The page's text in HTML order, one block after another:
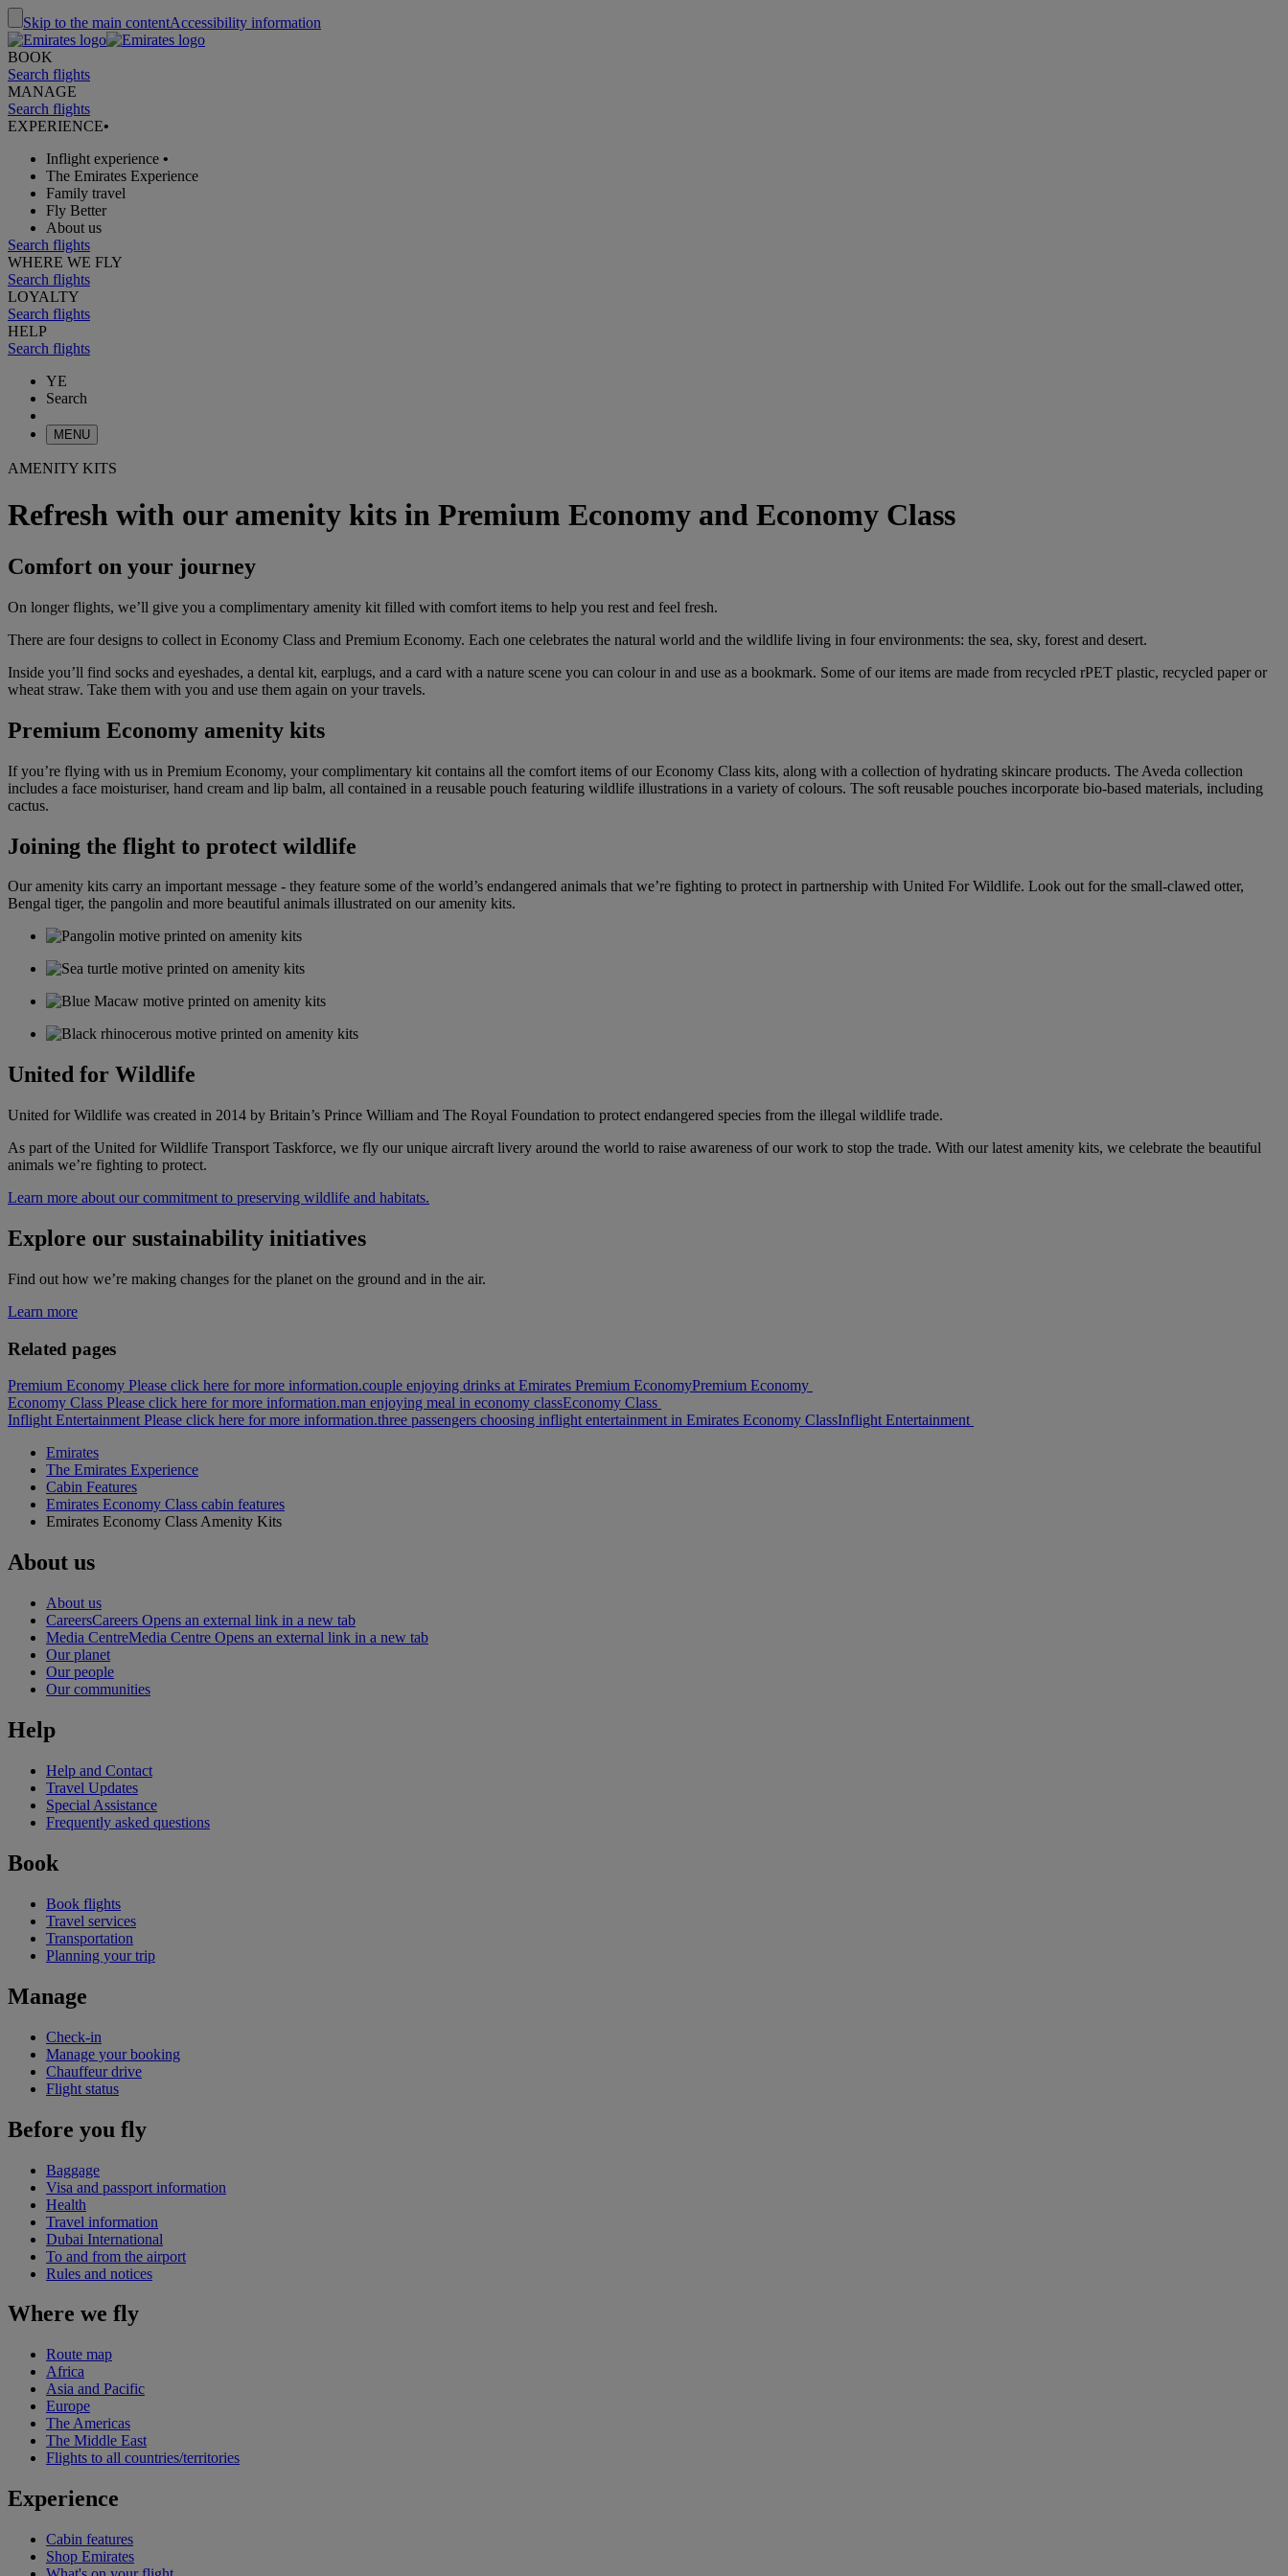
Skip to the main contentAccessibility information
BOOK
Search flights
MANAGE
Search flights
EXPERIENCE•
Inflight experience •
The Emirates Experience
Family travel
Fly Better
About us
Search flights
WHERE WE FLY
Search flights
LOYALTY
Search flights
HELP
Search flights
YE
Search
MENU
AMENITY KITS
Refresh with our amenity kits in Premium Economy and Economy Class
Comfort on your journey
On longer flights, we’ll give you a complimentary amenity kit filled with comfort items to help you rest and feel fresh.
There are four designs to collect in Economy Class and Premium Economy. Each one celebrates the natural world and the wildlife living in four environments: the sea, sky, forest and desert.
Inside you’ll find socks and eyeshades, a dental kit, earplugs, and a card with a nature scene you can colour in and use as a bookmark. Some of our items are made from recycled rPET plastic, recycled paper or
wheat straw. Take them with you and use them again on your travels.
Premium Economy amenity kits
If you’re flying with us in Premium Economy, your complimentary kit contains all the comfort items of our Economy Class kits, along with a collection of hydrating skincare products. The Aveda collection
includes a face moisturiser, hand cream and lip balm, all contained in a reusable pouch featuring wildlife illustrations in a variety of colours. The soft reusable pouches incorporate bio-based materials, including
cactus.
Joining the flight to protect wildlife
Our amenity kits carry an important message - they feature some of the world’s endangered animals that we’re fighting to protect in partnership with United For Wildlife. Look out for the small-clawed otter,
Bengal tiger, the pangolin and more beautiful animals illustrated on our amenity kits.
United for Wildlife
United for Wildlife was created in 2014 by Britain’s Prince William and The Royal Foundation to protect endangered species from the illegal wildlife trade.
As part of the United for Wildlife Transport Taskforce, we fly our unique aircraft livery around the world to raise awareness of our work to stop the trade. With our latest amenity kits, we celebrate the beautiful
animals we’re fighting to protect.
Learn more about our commitment to preserving wildlife and habitats.
Explore our sustainability initiatives
Find out how we’re making changes for the planet on the ground and in the air.
Learn more
Related pages
Premium Economy Please click here for more information.couple enjoying drinks at Emirates Premium EconomyPremium Economy
Economy Class Please click here for more information.man enjoying meal in economy classEconomy Class
Inflight Entertainment Please click here for more information.three passengers choosing inflight entertainment in Emirates Economy ClassInflight Entertainment
Emirates
The Emirates Experience
Cabin Features
Emirates Economy Class cabin features
Emirates Economy Class Amenity Kits
About us
About us
CareersCareers Opens an external link in a new tab
Media CentreMedia Centre Opens an external link in a new tab
Our planet
Our people
Our communities
Help
Help and Contact
Travel Updates
Special Assistance
Frequently asked questions
Book
Book flights
Travel services
Transportation
Planning your trip
Manage
Check-in
Manage your booking
Chauffeur drive
Flight status
Before you fly
Baggage
Visa and passport information
Health
Travel information
Dubai International
To and from the airport
Rules and notices
Where we fly
Route map
Africa
Asia and Pacific
Europe
The Americas
The Middle East
Flights to all countries/territories
Experience
Cabin features
Shop Emirates